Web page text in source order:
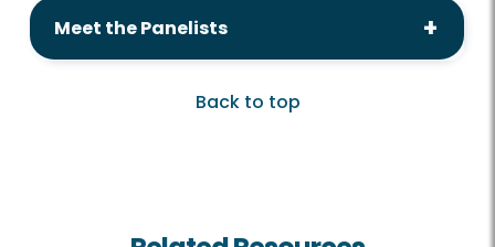
Meet the Panelists
Back to top